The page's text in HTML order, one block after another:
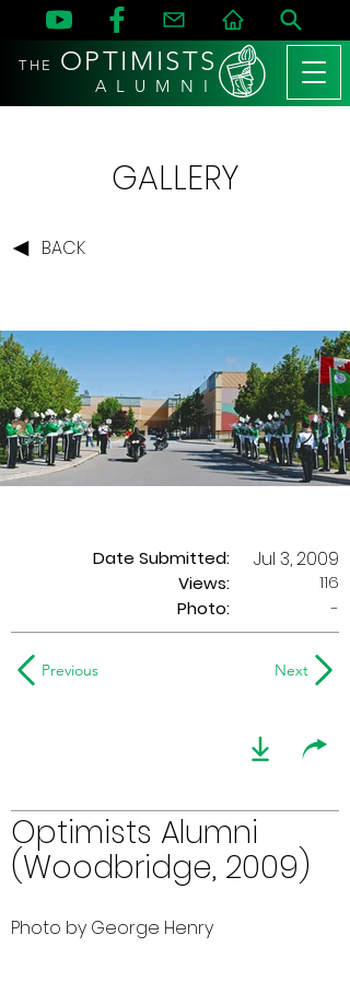
THE OPTIMISTS
A L U M N I
GALLERY
BACK
Date Submitted:
Views:
Jul 3, 2009
116
Photo:
-
Previous Next
Optimists Alumni
(Woodbridge, 2009)
Photo by George Henry